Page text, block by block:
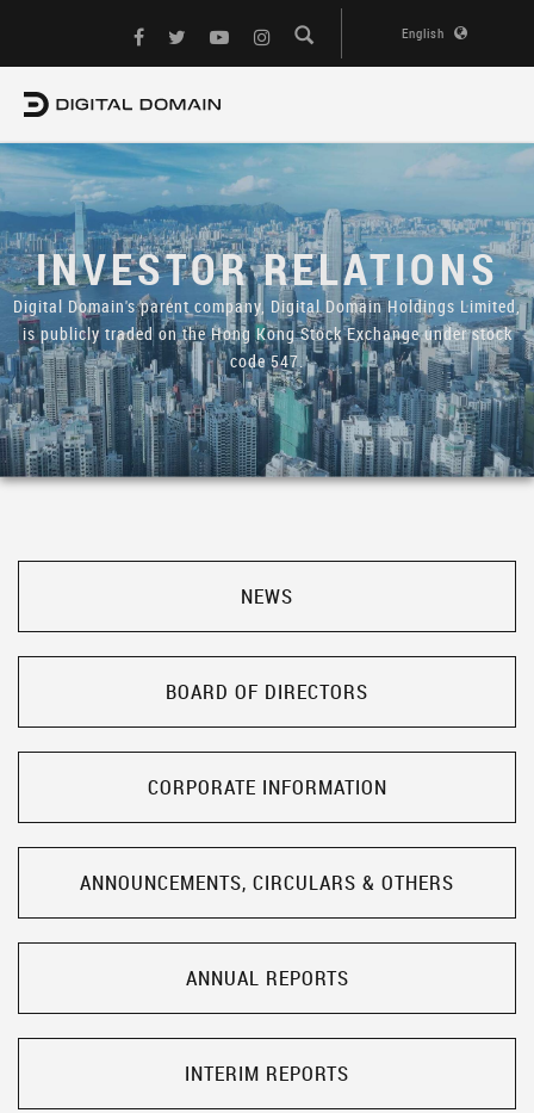
English
INVESTOR RELATIONS
Digital Domain's parent company, Digital Domain Holdings Limited,
is publicly traded on the Hong Kong Stock Exchange under stock
code 547.
NEWS
BOARD OF DIRECTORS
CORPORATE INFORMATION
ANNOUNCEMENTS, CIRCULARS & OTHERS
ANNUAL REPORTS
INTERIM REPORTS